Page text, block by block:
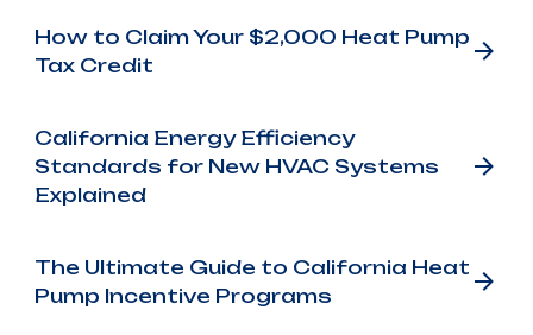
How to Claim Your $2,000 Heat Pump
Tax Credit
California Energy Efficiency
Standards for New HVAC Systems
Explained
The Ultimate Guide to California Heat
Pump Incentive Programs